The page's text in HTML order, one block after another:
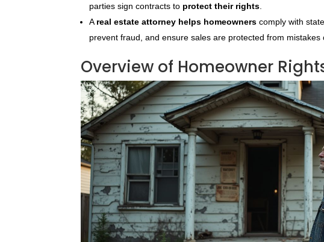
parties sign contracts to protect their rights
A real estate attorney helps homeowners comply with
prevent fraud, and ensure sales are protected from mistakes
Overview of Homeowner